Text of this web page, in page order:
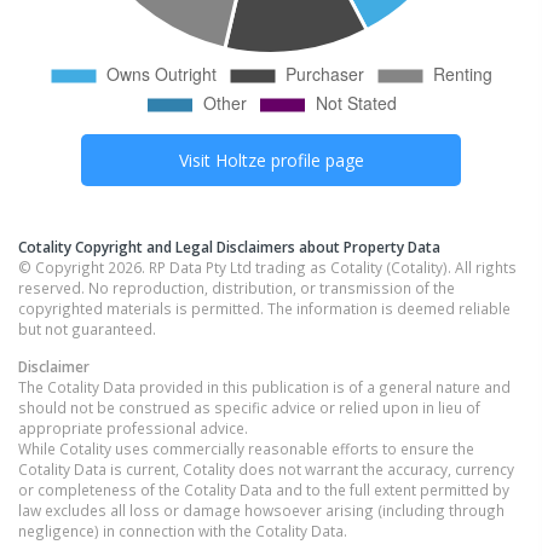
Visit Holtze profile page
Cotality Copyright and Legal Disclaimers about Property Data
© Copyright 2026. RP Data Pty Ltd trading as Cotality (Cotality). All rights
reserved. No reproduction, distribution, or transmission of the
copyrighted materials is permitted. The information is deemed reliable
but not guaranteed.
Disclaimer
The Cotality Data provided in this publication is of a general nature and
should not be construed as specific advice or relied upon in lieu of
appropriate professional advice.
While Cotality uses commercially reasonable efforts to ensure the
Cotality Data is current, Cotality does not warrant the accuracy, currency
or completeness of the Cotality Data and to the full extent permitted by
law excludes all loss or damage howsoever arising (including through
negligence) in connection with the Cotality Data.